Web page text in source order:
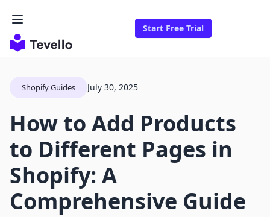
Start Free Trial
Shopify Guides July 30, 2025
How to Add Products
to Different Pages in
Shopify: A
Comprehensive Guide